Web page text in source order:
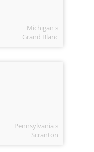
Michigan »
Grand Blanc
Pennsylvania »
Scranton